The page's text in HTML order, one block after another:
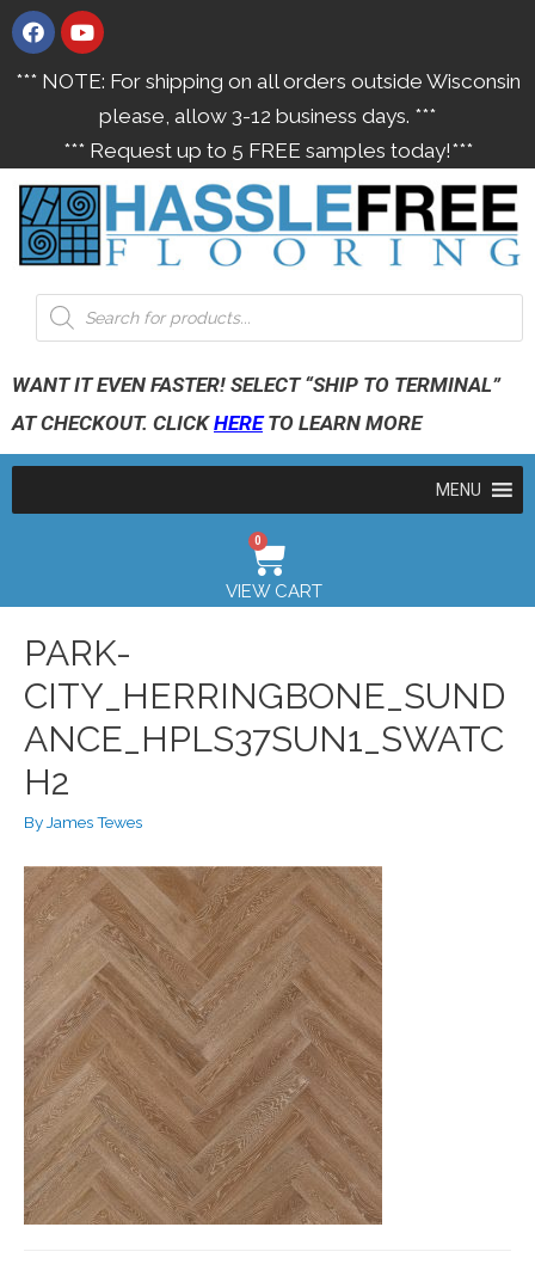
*** NOTE: For shipping on all orders outside Wisconsin
please, allow 3-12 business days. ***
*** Request up to 5 FREE samples today!***
WANT IT EVEN FASTER! SELECT “SHIP TO TERMINAL”
AT CHECKOUT. CLICKHERETO LEARN MORE
MENU
0
VIEW CART
PARK-
CITY_HERRINGBONE_SUND
ANCE_HPLS37SUN1_SWATC
H2
By James Tewes